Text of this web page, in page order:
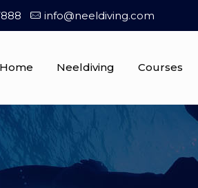
info@neeldiving.com
Home Neeldiving Courses